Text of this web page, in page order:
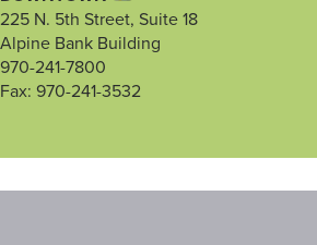
225 N. 5th Street, Suite 18
Alpine Bank Building
970-241-7800
Fax: 970-241-3532